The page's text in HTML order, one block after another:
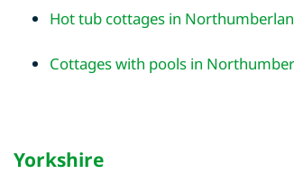
Hot tub cottages in
Cottages with pools in
Yorkshire